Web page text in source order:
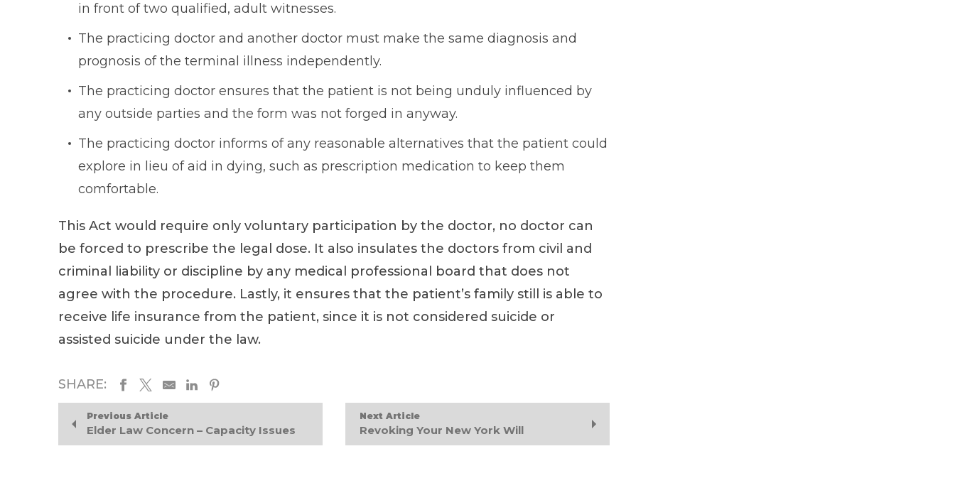
in front of two qualified, adult witnesses.
The practicing doctor and another doctor must make the same diagnosis and
prognosis of the terminal illness independently.
The practicing doctor ensures that the patient is not being unduly influenced by
any outside parties and the form was not forged in anyway.
The practicing doctor informs of any reasonable alternatives that the patient could
explore in lieu of aid in dying, such as prescription medication to keep them
comfortable.
This Act would require only voluntary participation by the doctor, no doctor can
be forced to prescribe the legal dose. It also insulates the doctors from civil and
criminal liability or discipline by any medical professional board that does not
agree with the procedure. Lastly, it ensures that the patient’s family still is able to
receive life insurance from the patient, since it is not considered suicide or
assisted suicide under the law.
SHARE:
Previous Article
Elder Law Concern – Capacity Issues
Next Article
Revoking Your New York Will